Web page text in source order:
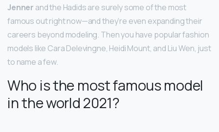
Jenner and the Hadids are surely some of the most
famous out right now—and they’re even expanding their
careers beyond modeling. Then you have popular fashion
models like Cara Delevingne, Heidi Mount, and Liu Wen, just
to name a few.
Who is the most famous model
in the world 2021?